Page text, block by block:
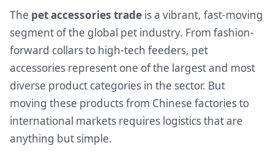
The pet accessories trade is a vibrant, fast-moving
segment of the global pet industry. From fashion-
forward collars to high-tech feeders, pet
accessories represent one of the largest and most
diverse product categories in the sector. But
moving these products from Chinese factories to
international markets requires logistics that are
anything but simple.